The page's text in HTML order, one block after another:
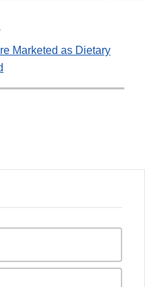
Marketed as Dietary